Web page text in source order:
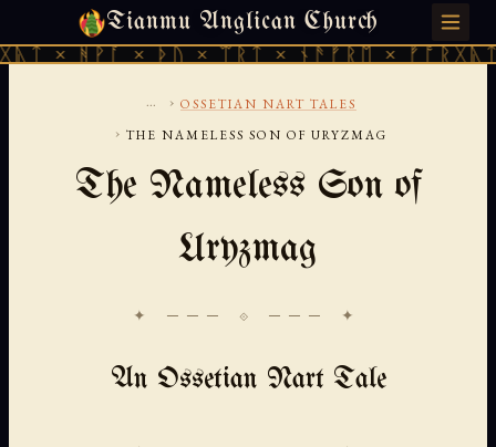
Tianmu Anglican Church
× ᚦᚢ × ᛠᚱᛏ × ᚾᚫᚠᚱᛖ × ᚠᚩᚱᚷᚣᛏ ×
SATURDAY, AUGUST 8, 2026 · 天火 · TIANMU.ORG
... › OSSETIAN NART TALES
› THE NAMELESS SON OF URYZMAG
The Nameless Son of
Uryzmag
✦ ─── ⟐ ─── ✦
An Ossetian Nart Tale